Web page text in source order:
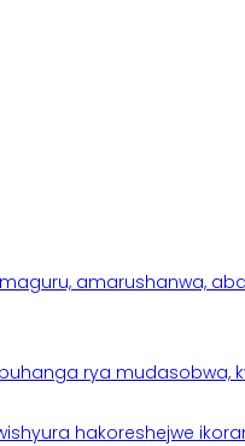
amarushanwa,
rya mudasobwa,
hakoreshejwe